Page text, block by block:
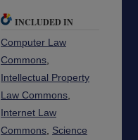
INCLUDED IN
Computer Law
Commons,
Intellectual Property
Law Commons,
Internet Law
Commons, Science